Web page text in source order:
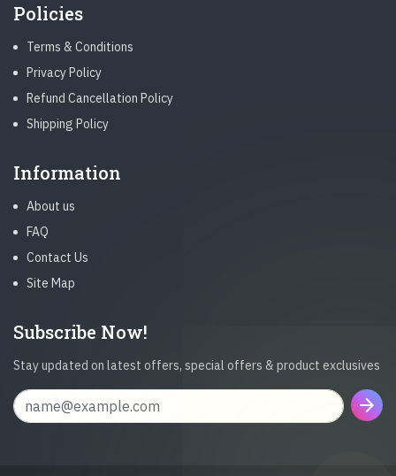
Policies
Terms & Conditions
Privacy Policy
Refund Cancellation Policy
Shipping Policy
Information
About us
FAQ
Contact Us
Site Map
Subscribe Now!
Stay updated on latest offers, special offers & product exclusives
arrow_forward